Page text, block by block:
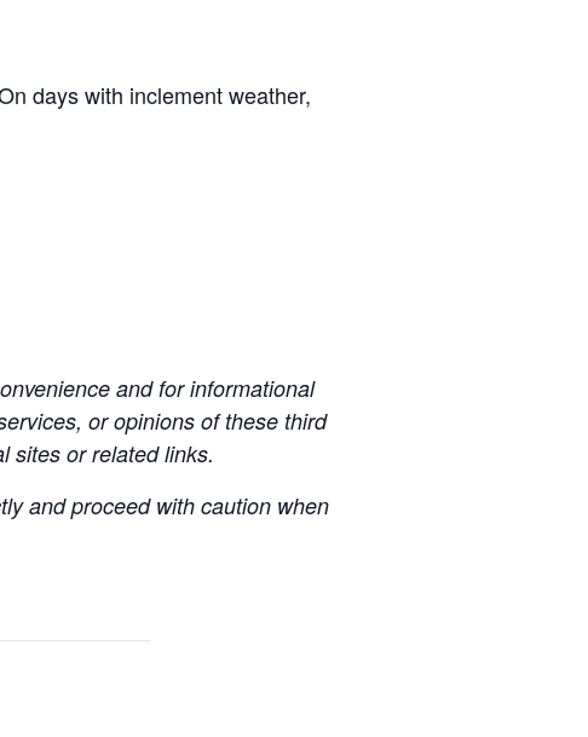
days with inclement weather,
and for informational
or opinions of these third
sites or related links.
and proceed with caution when